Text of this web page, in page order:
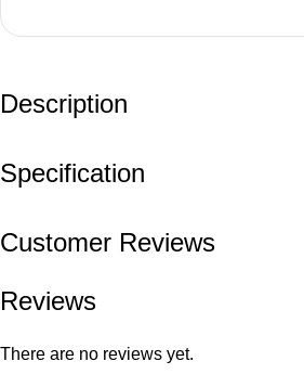
Description
Specification
Customer Reviews
Reviews
There are no reviews yet.